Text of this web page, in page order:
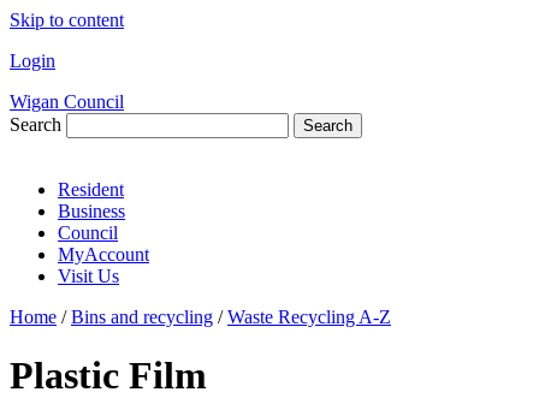
Skip to content
Login
Wigan Council
Search
Search
Resident
Business
Council
MyAccount
Visit Us
Home / Bins and recycling / Waste Recycling A-Z
Plastic Film